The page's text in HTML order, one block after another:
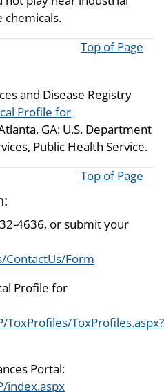
chemicals.
Top of Page
and Disease Registry
Profile for
GA: U.S. Department
Public Health Service.
Top of Page
4636, or submit your
ContactUs/Form
Profile for
ToxProfiles/ToxProfiles.aspx?
Portal:
index.aspx